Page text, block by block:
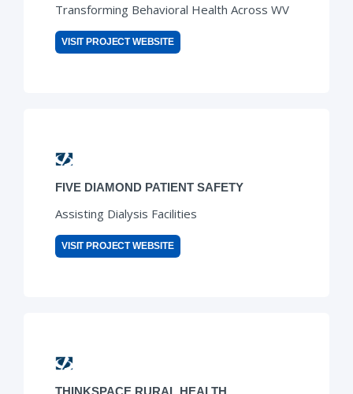
Transforming Behavioral Health Across WV
VISIT PROJECT WEBSITE
FIVE DIAMOND PATIENT SAFETY
Assisting Dialysis Facilities
VISIT PROJECT WEBSITE